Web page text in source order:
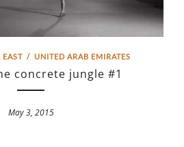
EAST / UNITED ARAB EMIRATES
concrete jungle #1
May 3, 2015